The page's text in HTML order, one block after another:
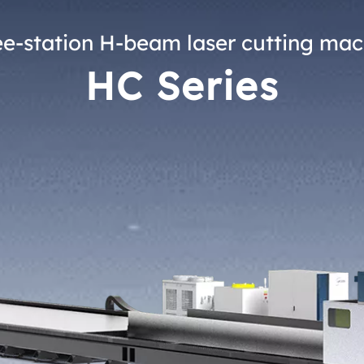
station H-beam laser cutting
HC Series